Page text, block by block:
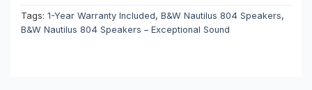
Tags: 1-Year Warranty Included, B&W Nautilus 804 Speakers,
B&W Nautilus 804 Speakers – Exceptional Sound